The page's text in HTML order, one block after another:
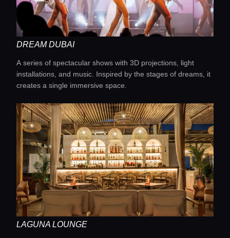
DREAM DUBAI
A series of spectacular shows with 3D projections, light
installations, and music. Inspired by the stages of dreams, it
creates a single immersive space.
LAGUNA LOUNGE